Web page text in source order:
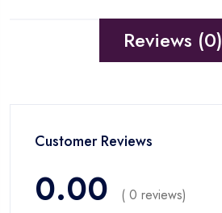
Reviews (0)
Customer Reviews
0.00 ( 0 reviews)